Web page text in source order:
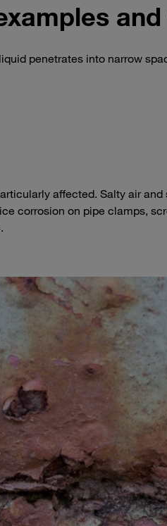
penetrates into narrow
affected. Salty air
corrosion on pipe clamps,